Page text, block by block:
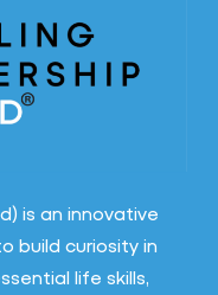
is an innovative
build curiosity in
life skills,